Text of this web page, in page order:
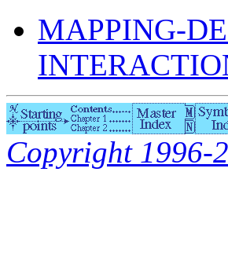
MAPPING-
Copyright 1996-